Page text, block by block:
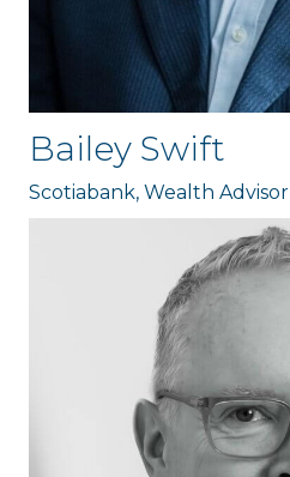
Bailey Swift
Scotiabank, Wealth Advisor